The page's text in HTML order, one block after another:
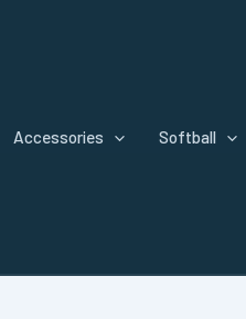
Accessories Softball